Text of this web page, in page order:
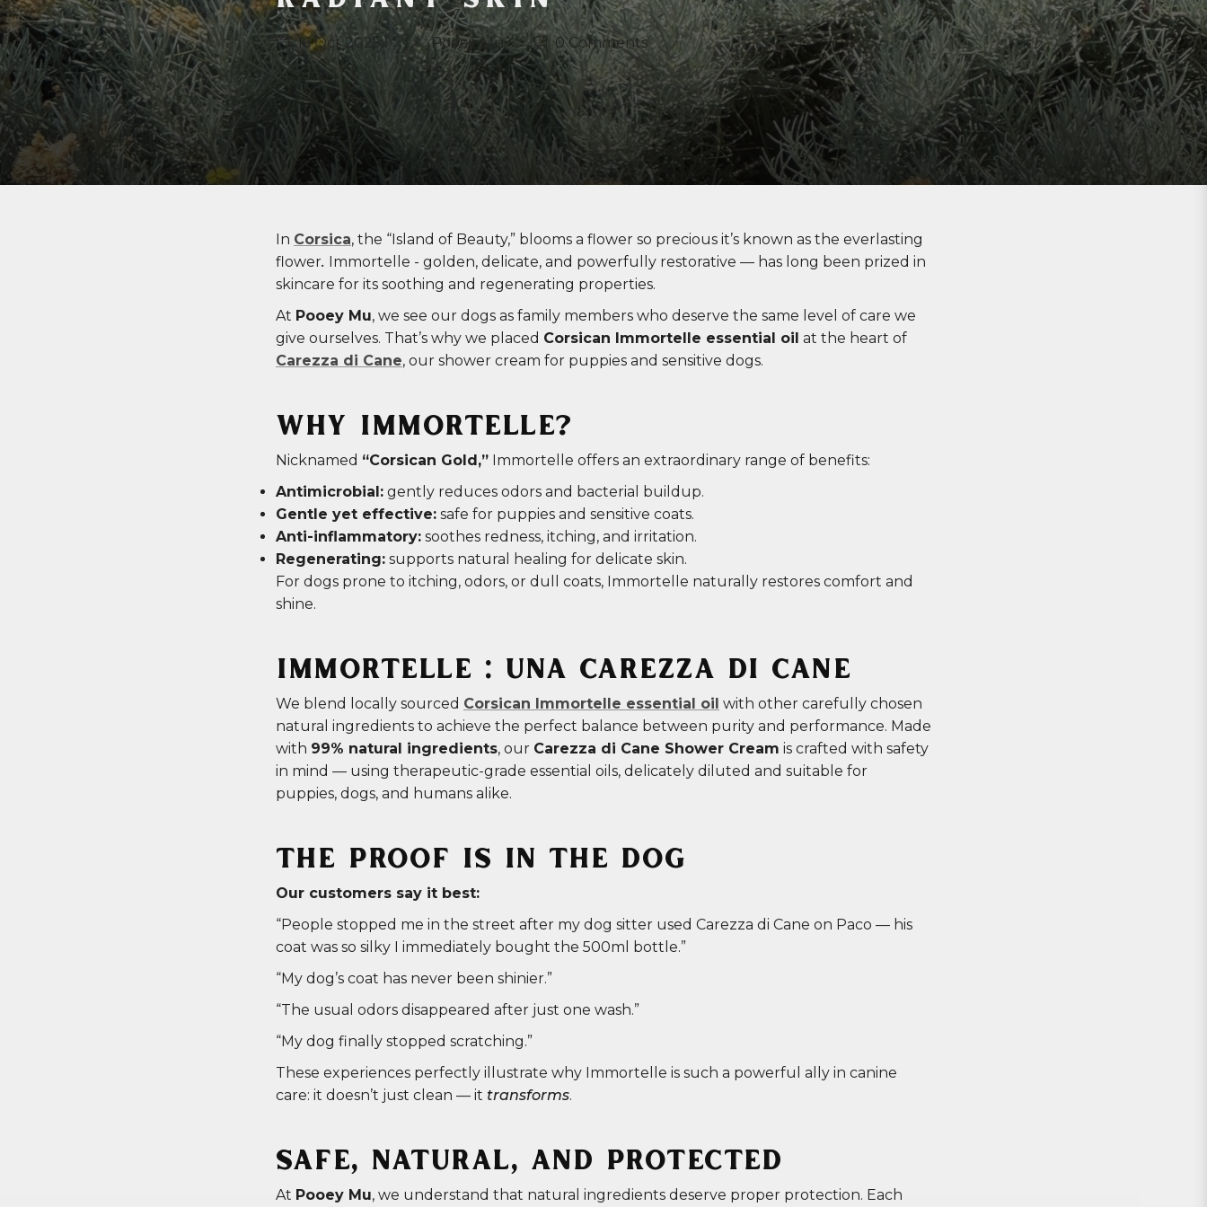
16 Oct 2025 Pooey Mu 0 Comments
In Corsica, the “Island of Beauty,” blooms a flower so precious it’s known as the everlasting
flower. Immortelle - golden, delicate, and powerfully restorative — has long been prized in
skincare for its soothing and regenerating properties.
At Pooey Mu, we see our dogs as family members who deserve the same level of care we
give ourselves. That’s why we placed Corsican Immortelle essential oil at the heart of
Carezza di Cane, our shower cream for puppies and sensitive dogs.
WHY IMMORTELLE?
Nicknamed “Corsican Gold,” Immortelle offers an extraordinary range of benefits:
Antimicrobial: gently reduces odors and bacterial buildup.
Gentle yet effective: safe for puppies and sensitive coats.
Anti-inflammatory: soothes redness, itching, and irritation.
Regenerating: supports natural healing for delicate skin.
For dogs prone to itching, odors, or dull coats, Immortelle naturally restores comfort and
shine.
IMMORTELLE : UNA CAREZZA DI CANE
We blend locally sourced Corsican Immortelle essential oil with other carefully chosen
natural ingredients to achieve the perfect balance between purity and performance. Made
with 99% natural ingredients, our Carezza di Cane Shower Cream is crafted with safety
in mind — using therapeutic-grade essential oils, delicately diluted and suitable for
puppies, dogs, and humans alike.
THE PROOF IS IN THE DOG
Our customers say it best:
“People stopped me in the street after my dog sitter used Carezza di Cane on Paco — his
coat was so silky I immediately bought the 500ml bottle.”
“My dog’s coat has never been shinier.”
“The usual odors disappeared after just one wash.”
“My dog finally stopped scratching.”
These experiences perfectly illustrate why Immortelle is such a powerful ally in canine
care: it doesn’t just clean — it transforms.
SAFE, NATURAL, AND PROTECTED
At Pooey Mu, we understand that natural ingredients deserve proper protection. Each